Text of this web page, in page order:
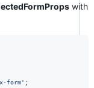
with
form' ;